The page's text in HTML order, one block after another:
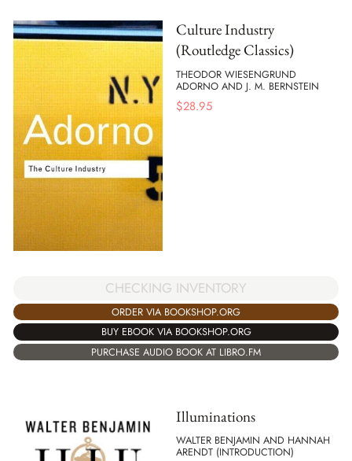
Culture Industry
(Routledge Classics)
THEODOR WIESENGRUND
ADORNO AND J. M. BERNSTEIN
$28.95
CHECKING INVENTORY
ORDER VIA BOOKSHOP.ORG
BUY EBOOK VIA BOOKSHOP.ORG
PURCHASE AUDIO BOOK AT LIBRO.FM
Illuminations
WALTER BENJAMIN AND HANNAH
ARENDT (INTRODUCTION)